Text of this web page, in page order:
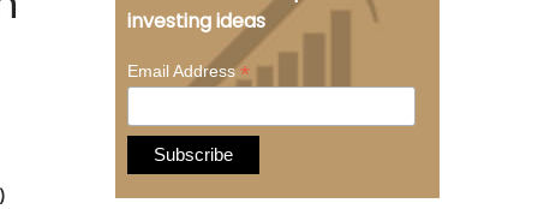
investing ideas
Email Address*